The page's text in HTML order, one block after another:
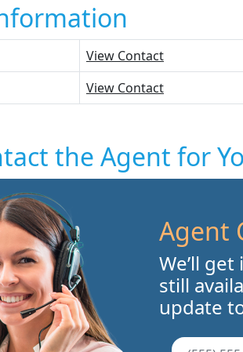
View Contact
View Contact
the Agent for
Agent
We’ll
still
update